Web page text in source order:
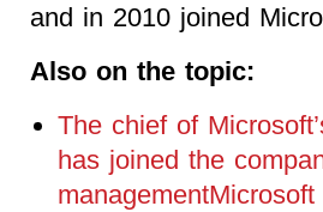
and in 2010 joined
Also on the topic:
The chief of
has joined the
managementMicrosoft